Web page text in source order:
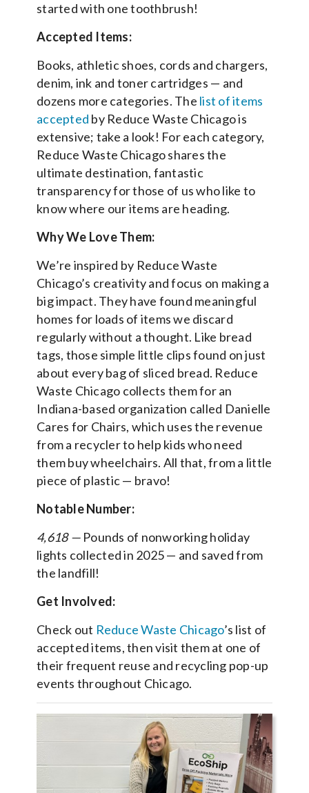
started with one toothbrush!
Accepted Items:
Books, athletic shoes, cords and chargers,
denim, ink and toner cartridges — and
dozens more categories. The list of items
accepted by Reduce Waste Chicago is
extensive; take a look! For each category,
Reduce Waste Chicago shares the
ultimate destination, fantastic
transparency for those of us who like to
know where our items are heading.
Why We Love Them:
We’re inspired by Reduce Waste
Chicago’s creativity and focus on making a
big impact. They have found meaningful
homes for loads of items we discard
regularly without a thought. Like bread
tags, those simple little clips found on just
about every bag of sliced bread. Reduce
Waste Chicago collects them for an
Indiana-based organization called Danielle
Cares for Chairs, which uses the revenue
from a recycler to help kids who need
them buy wheelchairs. All that, from a little
piece of plastic — bravo!
Notable Number:
4,618 —Pounds of nonworking holiday
lights collected in 2025 — and saved from
the landfill!
Get Involved:
Check out Reduce Waste Chicago’s list of
accepted items, then visit them at one of
their frequent reuse and recycling pop-up
events throughout Chicago.